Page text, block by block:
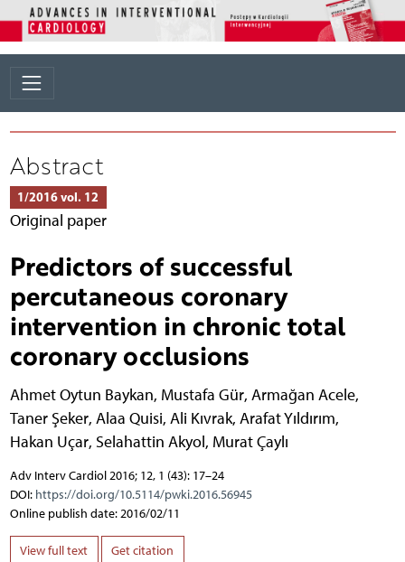
Abstract
1/2016 vol. 12
Original paper
Predictors of successful
percutaneous coronary
intervention in chronic total
coronary occlusions
Ahmet Oytun Baykan, Mustafa Gür, Armağan Acele,
Taner Şeker, Alaa Quisi, Ali Kıvrak, Arafat Yıldırım,
Hakan Uçar, Selahattin Akyol, Murat Çaylı
Adv Interv Cardiol 2016; 12, 1 (43): 17–24
DOI: https://doi.org/10.5114/pwki.2016.56945
Online publish date: 2016/02/11
View full text Get citation